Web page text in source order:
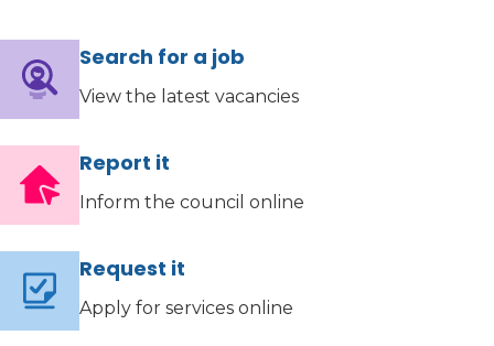
Search for a job
(opens in new tab)
View the latest vacancies
Report it
Inform the council online
Request it
Apply for services online